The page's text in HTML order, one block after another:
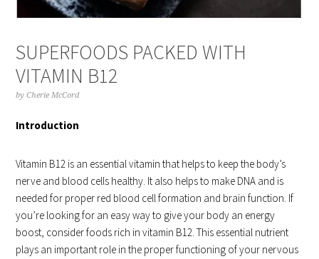
SUPERFOODS PACKED WITH
VITAMIN B12
byCherie McCord
Introduction
Vitamin B12 is an essential vitamin that helps to keep the body’s
nerve and blood cells healthy. It also helps to make DNA and is
needed for proper red blood cell formation and brain function. If
you’re looking for an easy way to give your body an energy
boost, consider foods rich in vitamin B12. This essential nutrient
plays an important role in the proper functioning of your nervous